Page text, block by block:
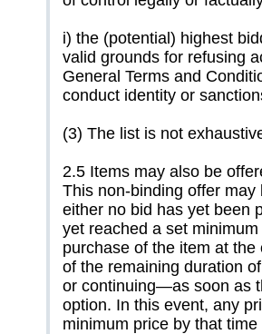
i) the (potential) highest
valid grounds for refusing
General Terms and
conduct identity or
(3) The list is not
2.5 Items may also be
This non-binding offer
either no bid has yet been
yet reached a set
purchase of the item at
of the remaining duration
or continuing—as soon as
option. In this event, any
minimum price by that